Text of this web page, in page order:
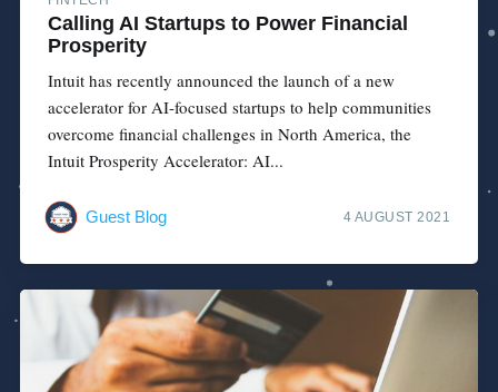
Calling AI Startups to Power Financial
Prosperity
Intuit has recently announced the launch of a new
accelerator for AI-focused startups to help communities
overcome financial challenges in North America, the
Intuit Prosperity Accelerator: AI...
Guest Blog 4 AUGUST 2021